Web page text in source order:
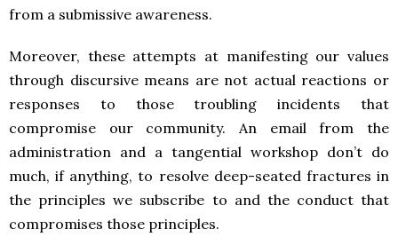
from a submissive awareness.
Moreover, these attempts at manifesting our values
through discursive means are not actual reactions or
responses to those troubling incidents that
compromise our community. An email from the
administration and a tangential workshop don’t do
much, if anything, to resolve deep-seated fractures in
the principles we subscribe to and the conduct that
compromises those principles.